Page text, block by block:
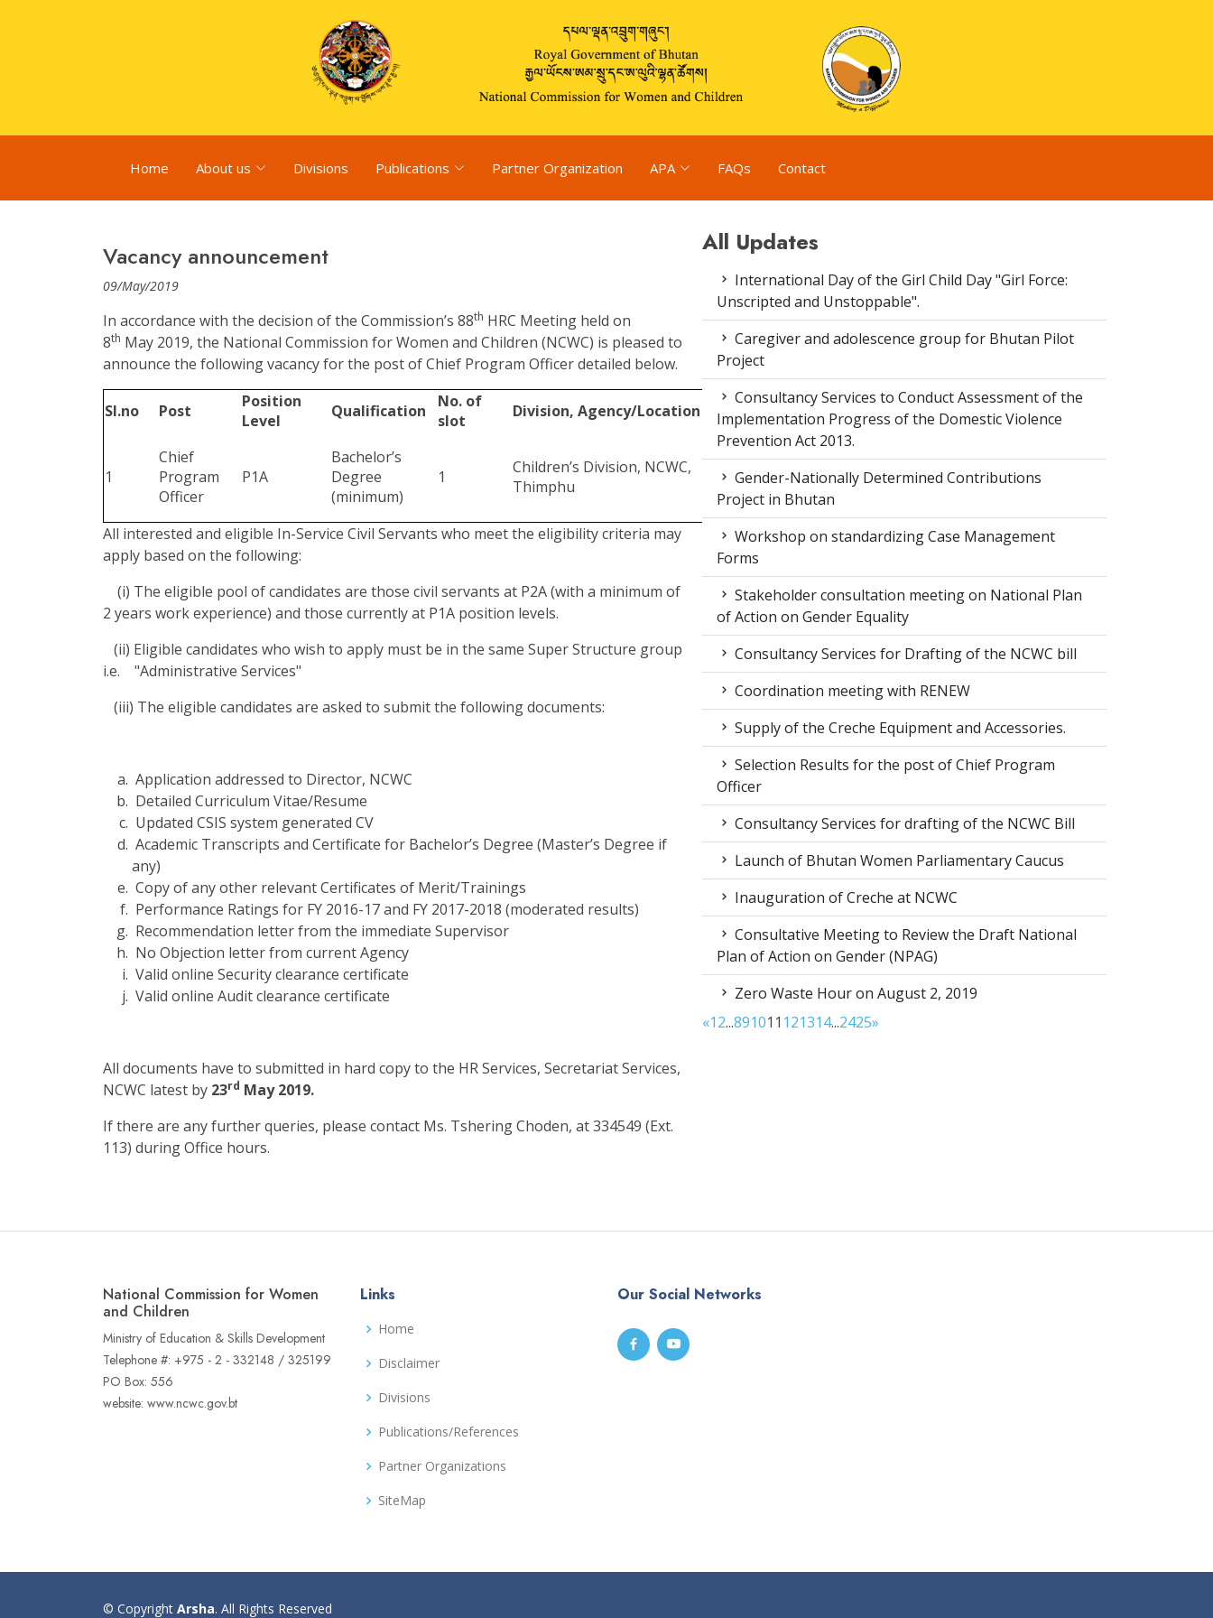
Home About us Divisions Publications Partner Organization APA FAQs Contact
Vacancy announcement
09/May/2019
In accordance with the decision of the Commission’s 88th HRC Meeting held on
8th May 2019, the National Commission for Women and Children (NCWC) is pleased to
announce the following vacancy for the post of Chief Program Officer detailed below.
Sl.no Post
Position
Level
Qualification
No. of
slot
Division, Agency/Location
1
Chief
Program
Officer
P1A
Bachelor’s
Degree
(minimum)
1
Children’s Division, NCWC,
Thimphu
All interested and eligible In-Service Civil Servants who meet the eligibility criteria may
apply based on the following:
(i) The eligible pool of candidates are those civil servants at P2A (with a minimum of
2 years work experience) and those currently at P1A position levels.
(ii) Eligible candidates who wish to apply must be in the same Super Structure group
i.e. "Administrative Services"
(iii) The eligible candidates are asked to submit the following documents:
Application addressed to Director, NCWC
Detailed Curriculum Vitae/Resume
Updated CSIS system generated CV
Academic Transcripts and Certificate for Bachelor’s Degree (Master’s Degree if
any)
Copy of any other relevant Certificates of Merit/Trainings
Performance Ratings for FY 2016-17 and FY 2017-2018 (moderated results)
Recommendation letter from the immediate Supervisor
No Objection letter from current Agency
Valid online Security clearance certificate
Valid online Audit clearance certificate
All documents have to submitted in hard copy to the HR Services, Secretariat Services,
NCWC latest by 23rd May 2019.
If there are any further queries, please contact Ms. Tshering Choden, at 334549 (Ext.
113) during Office hours.
All Updates
International Day of the Girl Child Day "Girl Force:
Unscripted and Unstoppable".
Caregiver and adolescence group for Bhutan Pilot
Project
Consultancy Services to Conduct Assessment of the
Implementation Progress of the Domestic Violence
Prevention Act 2013.
Gender-Nationally Determined Contributions
Project in Bhutan
Workshop on standardizing Case Management
Forms
Stakeholder consultation meeting on National Plan
of Action on Gender Equality
Consultancy Services for Drafting of the NCWC bill
Coordination meeting with RENEW
Supply of the Creche Equipment and Accessories.
Selection Results for the post of Chief Program
Officer
Consultancy Services for drafting of the NCWC Bill
Launch of Bhutan Women Parliamentary Caucus
Inauguration of Creche at NCWC
Consultative Meeting to Review the Draft National
Plan of Action on Gender (NPAG)
Zero Waste Hour on August 2, 2019
«12...891011 121314...2425»
National Commission for Women
and Children
Ministry of Education & Skills Development
Telephone #: +975 - 2 - 332148 / 325199
PO Box: 556
website: www.ncwc.gov.bt
Links
Home
Disclaimer
Divisions
Publications/References
Partner Organizations
SiteMap
Our Social Networks
© Copyright Arsha. All Rights Reserved